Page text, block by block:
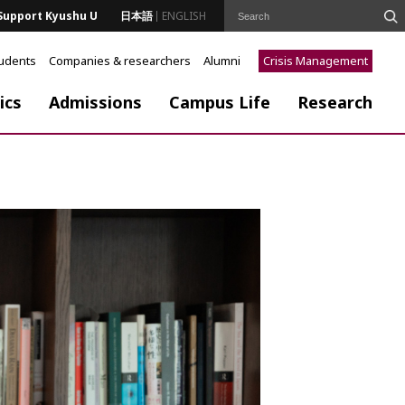
Kyushu U 日本語 ENGLISH
Companies & researchers Alumni Crisis Management
Admissions Campus Life Research